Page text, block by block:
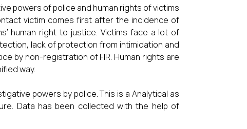
powers of police and human rights of victims
victim comes first after the incidence of
human right to justice. Victims face a lot of
lack of protection from intimidation and
by non-registration of FIR. Human rights are
way.
powers by police. This is a Analytical as
Data has been collected with the help of